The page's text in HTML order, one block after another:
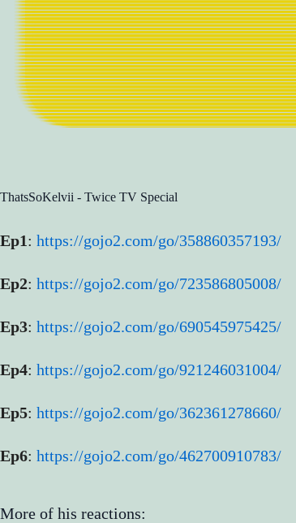
ThatsSoKelvii - Twice TV Special
Ep1: https://gojo2.com/go/358860357193/
Ep2: https://gojo2.com/go/723586805008/
Ep3: https://gojo2.com/go/690545975425/
Ep4: https://gojo2.com/go/921246031004/
Ep5: https://gojo2.com/go/362361278660/
Ep6: https://gojo2.com/go/462700910783/
More of his reactions: